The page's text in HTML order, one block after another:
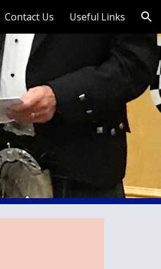
Contact Us Useful Links